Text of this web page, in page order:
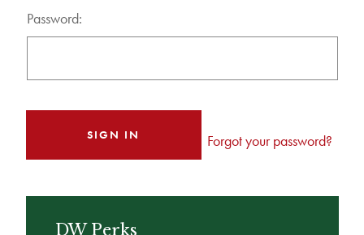
Password:
Forgot your password?
DW Perks